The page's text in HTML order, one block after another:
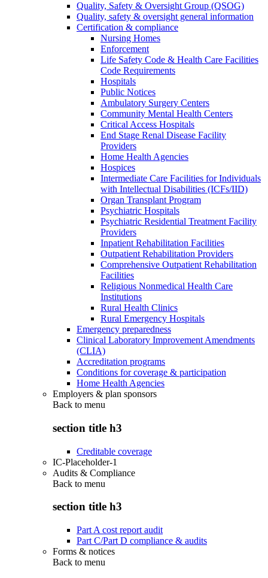
Quality, Safety & Oversight Group (QSOG)
Quality, safety & oversight general information
Certification & compliance
Nursing Homes
Enforcement
Life Safety Code & Health Care Facilities
Code Requirements
Hospitals
Public Notices
Ambulatory Surgery Centers
Community Mental Health Centers
Critical Access Hospitals
End Stage Renal Disease Facility
Providers
Home Health Agencies
Hospices
Intermediate Care Facilities for Individuals
with Intellectual Disabilities (ICFs/IID)
Organ Transplant Program
Psychiatric Hospitals
Psychiatric Residential Treatment Facility
Providers
Inpatient Rehabilitation Facilities
Outpatient Rehabilitation Providers
Comprehensive Outpatient Rehabilitation
Facilities
Religious Nonmedical Health Care
Institutions
Rural Health Clinics
Rural Emergency Hospitals
Emergency preparedness
Clinical Laboratory Improvement Amendments
(CLIA)
Accreditation programs
Conditions for coverage & participation
Home Health Agencies
Employers & plan sponsors
Back to menu
section title h3
Creditable coverage
IC-Placeholder-1
Audits & Compliance
Back to menu
section title h3
Part A cost report audit
Part C/Part D compliance & audits
Forms & notices
Back to menu